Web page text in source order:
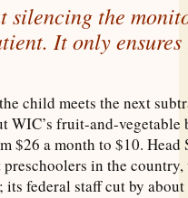
silencing the
It only
child meets the next
WIC’s fruit-and-
$26 a month to $10. Head
in the
federal staff cut by